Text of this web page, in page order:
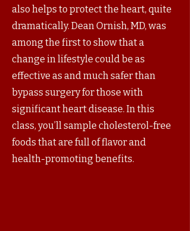
also helps to protect the heart, quite
dramatically. Dean Ornish, MD, was
among the first to show that a
change in lifestyle could be as
effective as and much safer than
bypass surgery for those with
significant heart disease. In this
class, you’ll sample cholesterol-free
foods that are full of flavor and
health-promoting benefits.